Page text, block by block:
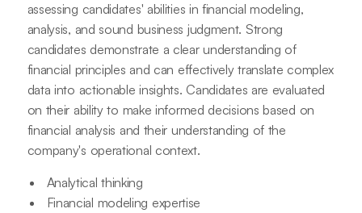
assessing candidates' abilities in financial modeling,
analysis, and sound business judgment. Strong
candidates demonstrate a clear understanding of
financial principles and can effectively translate complex
data into actionable insights. Candidates are evaluated
on their ability to make informed decisions based on
financial analysis and their understanding of the
company's operational context.
Analytical thinking
Financial modeling expertise